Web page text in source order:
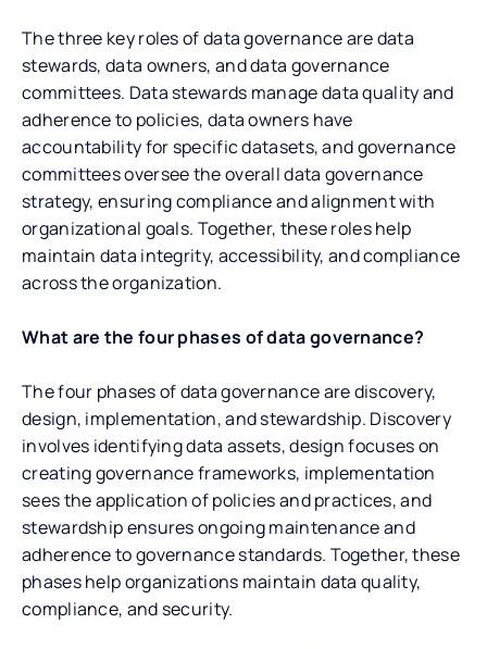
The three key roles of data governance are data
stewards, data owners, and data governance
committees. Data stewards manage data quality and
adherence to policies, data owners have
accountability for specific datasets, and governance
committees oversee the overall data governance
strategy, ensuring compliance and alignment with
organizational goals. Together, these roles help
maintain data integrity, accessibility, and compliance
across the organization.
What are the four phases of data governance?
The four phases of data governance are discovery,
design, implementation, and stewardship. Discovery
involves identifying data assets, design focuses on
creating governance frameworks, implementation
sees the application of policies and practices, and
stewardship ensures ongoing maintenance and
adherence to governance standards. Together, these
phases help organizations maintain data quality,
compliance, and security.